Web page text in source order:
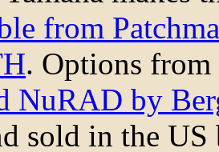
from
. Options from
NuRAD by
sold in the